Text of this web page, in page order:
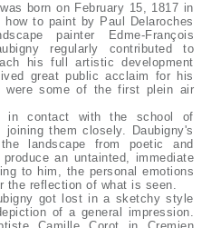
born on February 15, 1817 in
to paint by Paul Delaroches
painter Edme-François
regularly contributed to
his full artistic development
great public acclaim for his
were some of the first plein air
in contact with the school of
joining them closely. Daubigny's
landscape from poetic and
an untainted, immediate
to him, the personal emotions
the reflection of what is seen.
got lost in a sketchy style
of a general impression.